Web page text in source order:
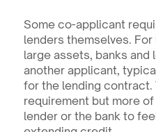
Some co-applicant
lenders themselves.
large assets, banks and
another applicant,
for the lending contract.
requirement but more
lender or the bank to